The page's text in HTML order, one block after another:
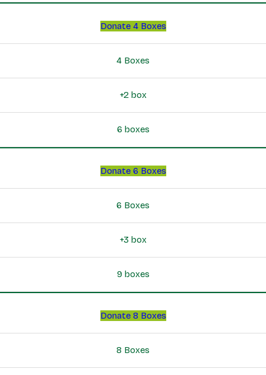
Donate 4 Boxes
4 Boxes
+2 box
6 boxes
Donate 6 Boxes
6 Boxes
+3 box
9 boxes
Donate 8 Boxes
8 Boxes